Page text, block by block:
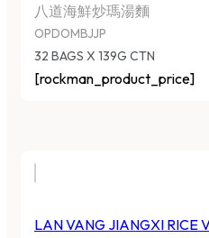
八道海鮮炒瑪湯麵
OPDOMBJJP
32 BAGS X 139G CTN
[rockman_product_price]
LAN VANG JIANGXI RICE